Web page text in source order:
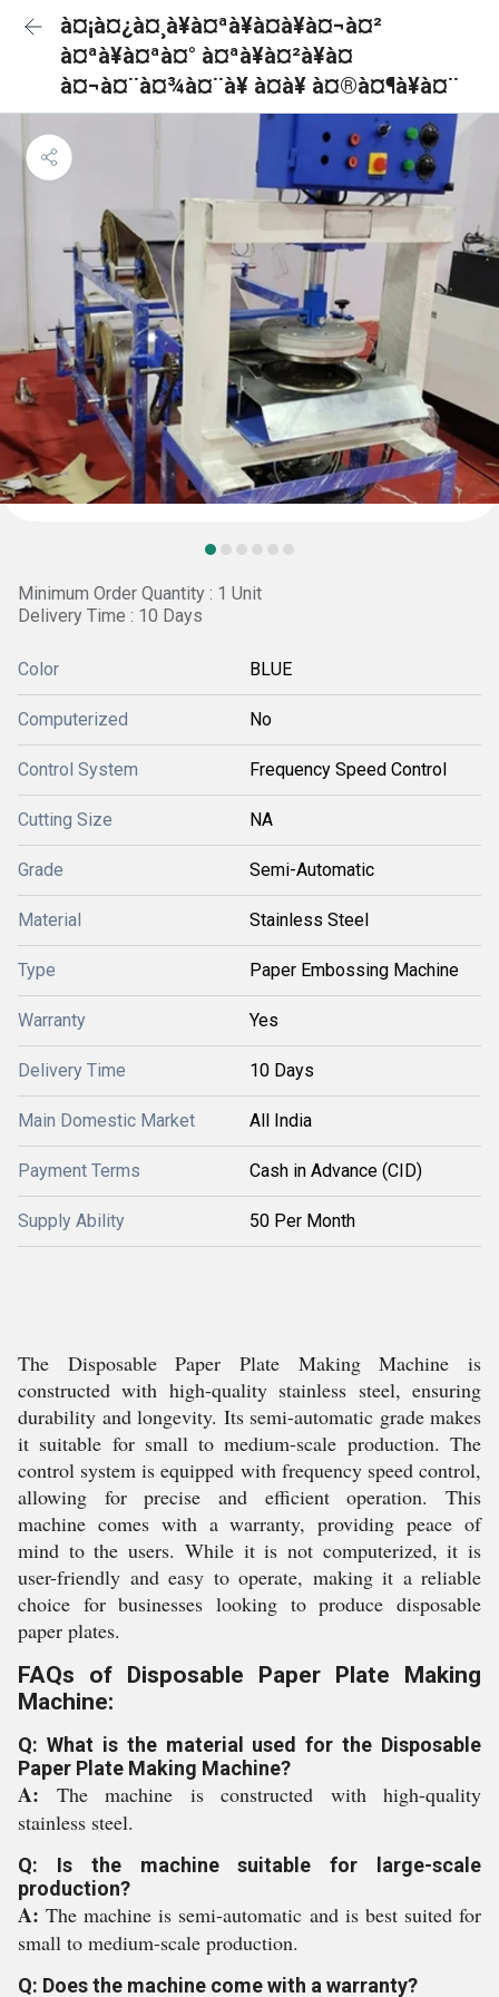
à¤¡à¤¿à¤¸à¥à¤ªà¥à¤à¥à¤¬à¤²
à¤ªà¥à¤ªà¤° à¤ªà¥à¤²à¥à¤
à¤¬à¤¨à¤¾à¤¨à¥ à¤à¥ à¤®à¤¶à¥à¤¨
Minimum Order Quantity : 1 Unit
Delivery Time : 10 Days
Color BLUE
Computerized No
Control System Frequency Speed Control
Cutting Size NA
Grade Semi-Automatic
Material Stainless Steel
Type Paper Embossing Machine
Warranty Yes
Delivery Time 10 Days
Main Domestic Market All India
Payment Terms Cash in Advance (CID)
Supply Ability 50 Per Month
The Disposable Paper Plate Making Machine is
constructed with high-quality stainless steel, ensuring
durability and longevity. Its semi-automatic grade makes
it suitable for small to medium-scale production. The
control system is equipped with frequency speed control,
allowing for precise and efficient operation. This
machine comes with a warranty, providing peace of
mind to the users. While it is not computerized, it is
user-friendly and easy to operate, making it a reliable
choice for businesses looking to produce disposable
paper plates.
FAQs of Disposable Paper Plate Making
Machine:
Q: What is the material used for the Disposable
Paper Plate Making Machine?
A: The machine is constructed with high-quality
stainless steel.
Q: Is the machine suitable for large-scale
production?
A:The machine is semi-automatic and is best suited for
small to medium-scale production.
Q: Does the machine come with a warranty?